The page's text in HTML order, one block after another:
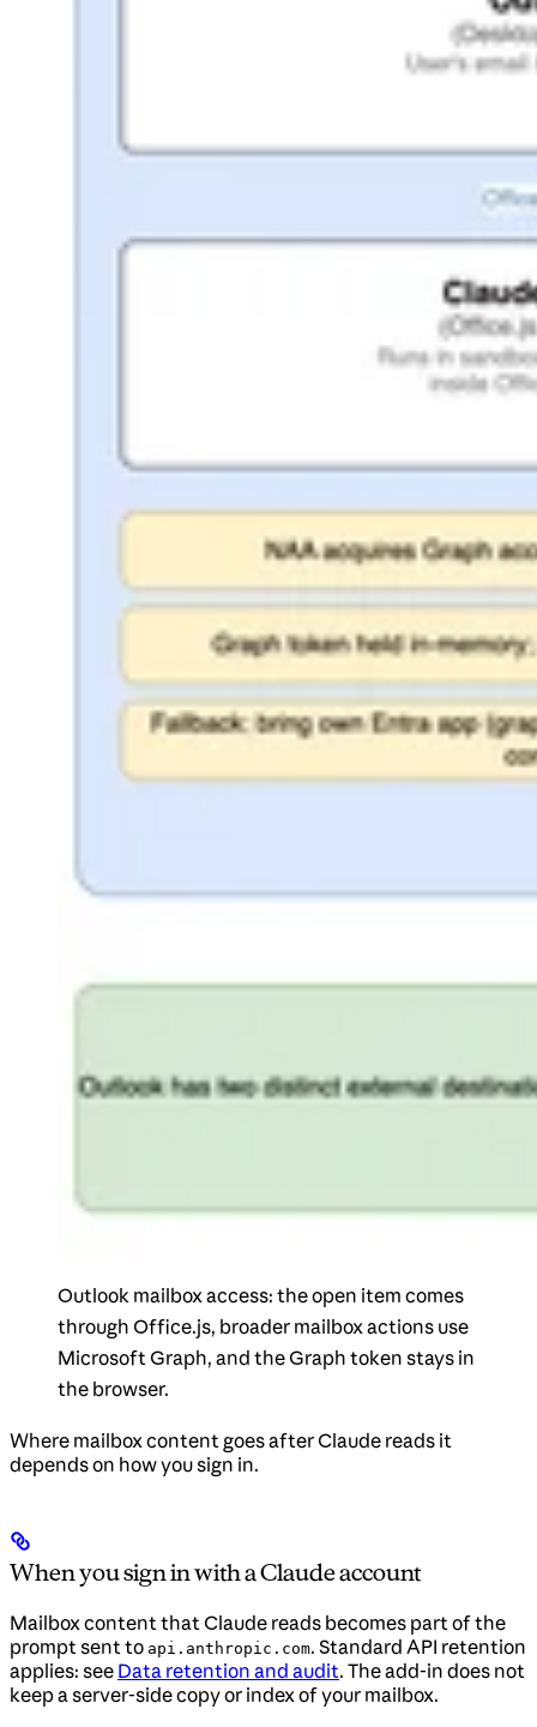
Outlook mailbox access: the open item comes
through Office.js, broader mailbox actions use
Microsoft Graph, and the Graph token stays in
the browser.
Where mailbox content goes after Claude reads it
depends on how you sign in.
When you sign in with a Claude account
Mailbox content that Claude reads becomes part of the
prompt sent to api.anthropic.com. Standard API retention
applies: see Data retention and audit. The add-in does not
keep a server-side copy or index of your mailbox.